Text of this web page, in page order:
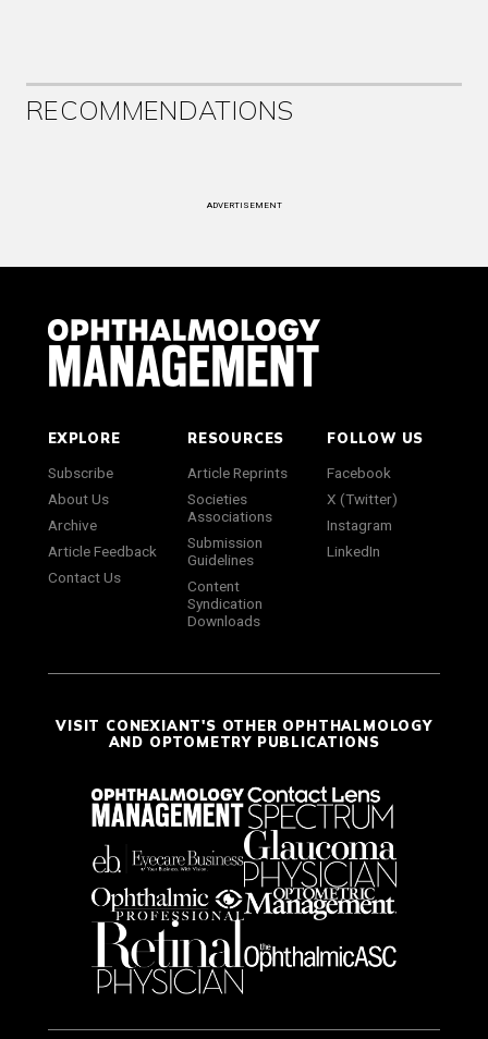
RECOMMENDATIONS
ADVERTISEMENT
EXPLORE
Subscribe
About Us
Archive
Article Feedback
Contact Us
RESOURCES
Article Reprints
Societies
Associations
Submission
Guidelines
Content
Syndication
Downloads
FOLLOW US
Facebook
X (Twitter)
Instagram
LinkedIn
VISIT CONEXIANT'S OTHER OPHTHALMOLOGY
AND OPTOMETRY PUBLICATIONS